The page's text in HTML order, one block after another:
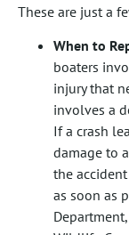
These are just a
When to
boaters
injury that
involves a
If a crash
damage to
the
as soon as